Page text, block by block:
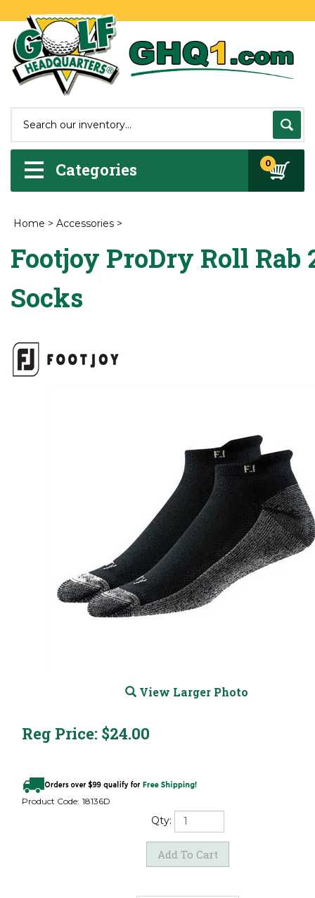
Categories 0
Home > Accessories >
Footjoy ProDry Roll Rab
Socks
View Larger Photo
Reg Price: $24.00
Product Code: 18136D
Qty: